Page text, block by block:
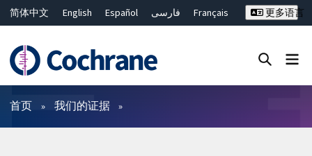
简体中文 English Español فارسی
Français
ไทย
繁體中文
更多语言
过滤
首页 我们的证据